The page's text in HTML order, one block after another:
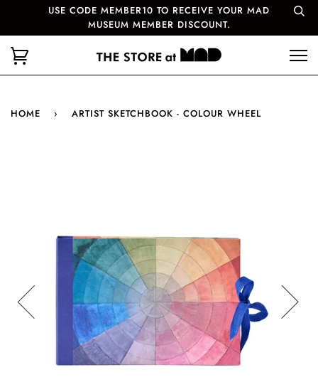
USE CODE MEMBER10 TO RECEIVE YOUR MAD
MUSEUM MEMBER DISCOUNT.
HOME › ARTIST SKETCHBOOK - COLOUR WHEEL